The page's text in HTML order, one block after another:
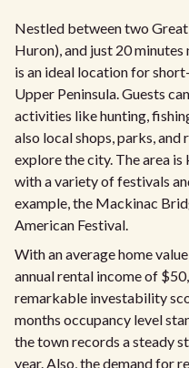
Nestled between two
Huron), and just 20
is an ideal location for
Upper Peninsula. Guests
activities like hunting,
also local shops, parks,
explore the city. The area
with a variety of festivals
example, the Mackinac
American Festival.
With an average home
annual rental income of
remarkable investability
months occupancy level
the town records a steady
year. Also, the demand for